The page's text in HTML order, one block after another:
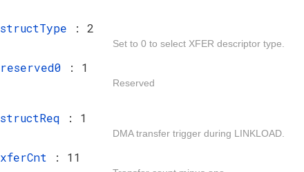
structType : 2
Set to 0 to select XFER descriptor type.
reserved0 : 1
Reserved
structReq : 1
DMA transfer trigger during LINKLOAD.
xferCnt : 11